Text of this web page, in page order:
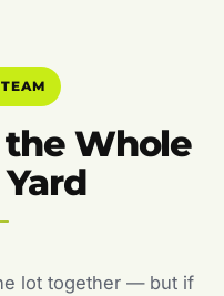
the Whole
lot together — but if